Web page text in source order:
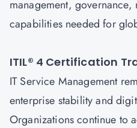
management,
capabilities needed for
ITIL® 4 Certification
IT Service Management
enterprise stability and
Organizations continue to